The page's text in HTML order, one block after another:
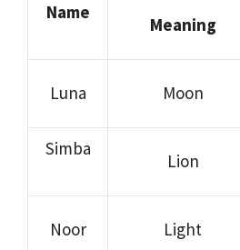
Name
Meaning
Luna Moon
Simba
Lion
Noor Light